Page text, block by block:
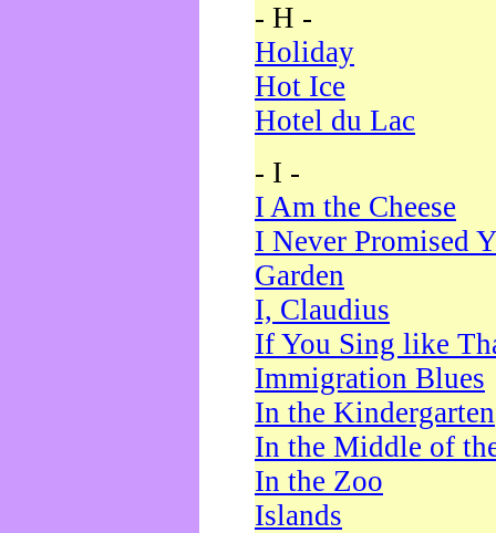
- H -
Holiday
Hot Ice
Hotel du Lac
- I -
I Am the Cheese
I Never Promised
Garden
I, Claudius
If You Sing like
Immigration Blues
In the Kindergarten
In the Middle of
In the Zoo
Islands